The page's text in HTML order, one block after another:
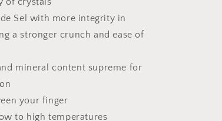
Sel with more integrity in
a stronger crunch and ease of
mineral content supreme for
your finger
to high temperatures